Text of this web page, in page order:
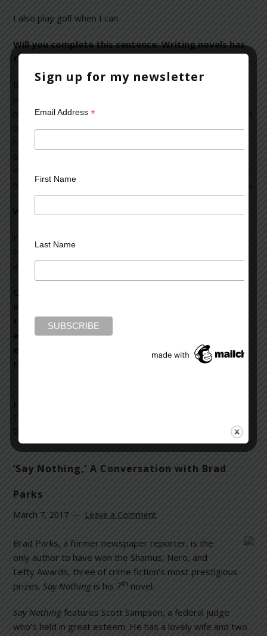
I also play golf when I can.
Will you complete this sentence: Writing novels has
taught me________________?
It’s taught me everything . It’s taught me about
really escape from yourself, which goes back to the notion
of a writer really writing only one book. But, no matter
how stuck or frustrated a writer may be, inevitably, the
obsession will take the writer to where he or she was
meant to go. So, writing novels has taught me—or rather,
has made me aware—of my own psychological processes.
What’s coming next from Scott Turow?
I’m writing a novel called
courtroom episode in the life of Sandy Stern, who’s made
appearances in every novel I’ve written.
Congratulations on penning ‘Testimony,’ a riveting
novel which, as the ‘New York Times’ said, is ‘a
thriller, an exposition of international law and an
exploration of an intensely serious and nasty
episode in recent history.’ It held me in suspense
right from the beginning.
Filed Under:
Tagged With:
trials
‘Say Nothing,’ A Conversation with Brad
Parks
March 7, 2017 Leave a Comment
Brad Parks, a former newspaper reporter, is the
only author to have won the Shamus, Nero, and
Lefty Awards, three of crime fiction’s most prestigious
prizes.Say Nothing is his 7th novel.
Say Nothing features Scott Sampson, a federal judge
who’s held in great esteem. He has a lovely wife and two
Sign up for my newsletter
Email Address *
First Name
Last Name